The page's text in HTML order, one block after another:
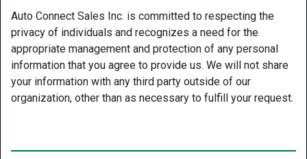
Auto Connect Sales Inc. is committed to respecting the
privacy of individuals and recognizes a need for the
appropriate management and protection of any personal
information that you agree to provide us. We will not share
your information with any third party outside of our
organization, other than as necessary to fulfill your request.